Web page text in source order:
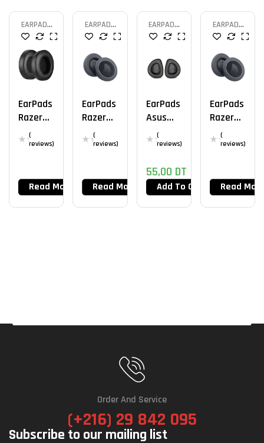
EARPAD
HEADSET
EarPads
Razer
Kraken
V2
(
reviews)
Read More
EARPAD
HEADSET
EarPads
Razer
Nari
Essenti
(
reviews)
Read More
EARPAD
HEADSET
EarPads
Asus
Rog
Delta
Sync
(
reviews)
55,00 DT
Add To Cart
EARPAD
HEADSET
EarPads
Razer
Kraken
Tourna
(
reviews)
Read
Order And Service
(+216) 29 842 095
Subscribe to our mailing list